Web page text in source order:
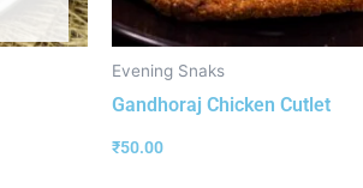
Evening Snaks
Gandhoraj Chicken Cutlet
₹50.00